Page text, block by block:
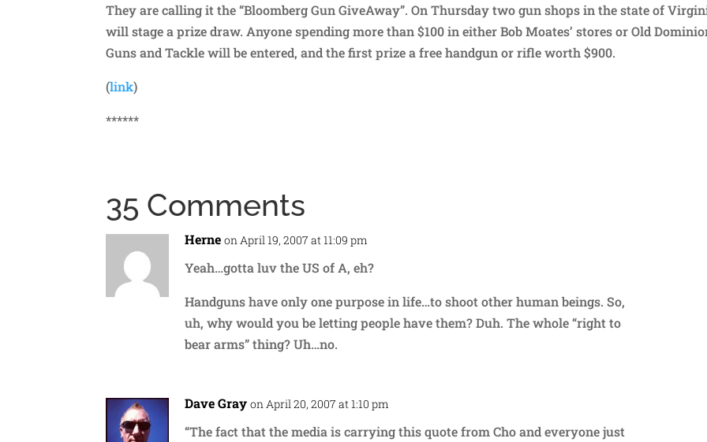
They are calling it the “Bloomberg Gun GiveAway”. On Thursday two gun shops in the state of
will stage a prize draw. Anyone spending more than $100 in either Bob Moates’ stores or Old
Guns and Tackle will be entered, and the first prize a free handgun or rifle worth $900.
(link)
******
35 Comments
Herne on April 19, 2007 at 11:09 pm
Yeah…gotta luv the US of A, eh?
Handguns have only one purpose in life…to shoot other human beings. So,
uh, why would you be letting people have them? Duh. The whole “right to
bear arms” thing? Uh…no.
Dave Gray on April 20, 2007 at 1:10 pm
“The fact that the media is carrying this quote from Cho and everyone just